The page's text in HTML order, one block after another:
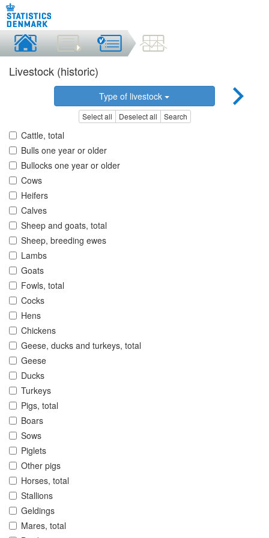
Livestock (historic)
Type of livestock
Select all Deselect all Search
Cattle, total
Bulls one year or older
Bullocks one year or older
Cows
Heifers
Calves
Sheep and goats, total
Sheep, breeding ewes
Lambs
Goats
Fowls, total
Cocks
Hens
Chickens
Geese, ducks and turkeys, total
Geese
Ducks
Turkeys
Pigs, total
Boars
Sows
Piglets
Other pigs
Horses, total
Stallions
Geldings
Mares, total